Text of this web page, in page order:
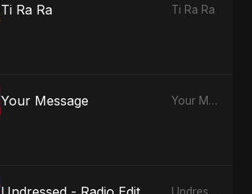
Ti Ra Ra Ti Ra Ra
Your Message Your Message